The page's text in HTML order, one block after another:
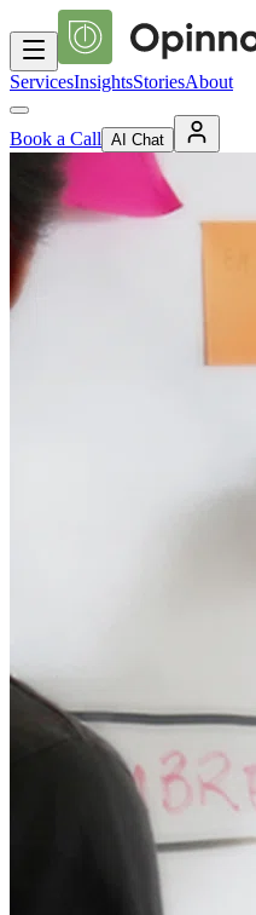
ServicesInsightsStoriesAbout
Book a Call AI Chat